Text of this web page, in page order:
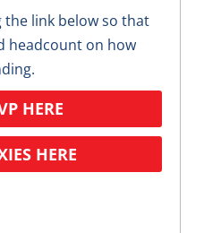
the link below so that
headcount on how
HERE
HERE